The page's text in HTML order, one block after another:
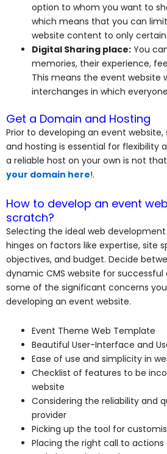
option to whom you want to
which means that you can
website content to only certain
Digital Sharing place: You
memories, their experience,
This means the event website
interchanges in which
Get a Domain and Hosting
Prior to developing an event
and hosting is essential for flexibility
a reliable host on your own is not
your domain here!.
How to develop an event
scratch?
Selecting the ideal web
hinges on factors like expertise, site
objectives, and budget. Decide
dynamic CMS website for successful
some of the significant concerns
developing an event website.
Event Theme Web Template
Beautiful User-Interface and
Ease of use and simplicity in
Checklist of features to be
website
Considering the reliability and
provider
Picking up the tool for
Placing the right call to